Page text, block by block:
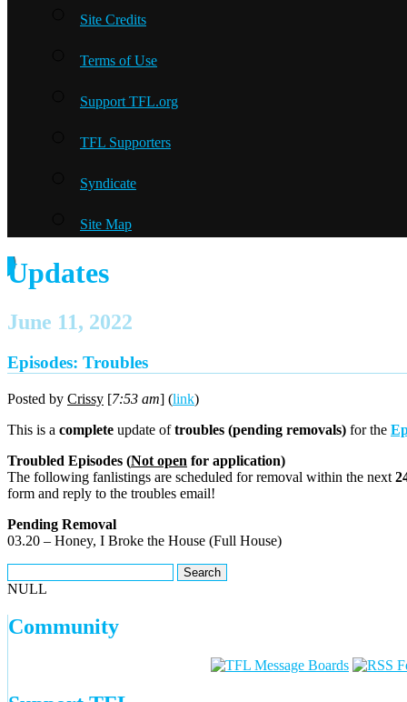
Site Credits
Terms of Use
Support TFL.org
TFL Supporters
Syndicate
Site Map
Updates
June 11, 2022
Episodes: Troubles
Posted by Crissy [7:53 am] (link)
This is a complete update oftroubles (pending removals) for the
Troubled Episodes (Not open for application)
The following fanlistings are scheduled for removal within the next
form and reply to the troubles email!
Pending Removal
03.20 – Honey, I Broke the House (Full House)
NULL
Community